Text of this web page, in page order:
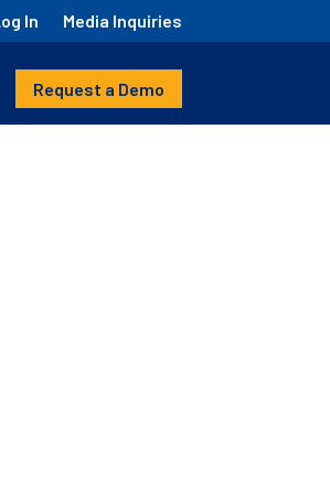
In Media Inquiries
Request a Demo